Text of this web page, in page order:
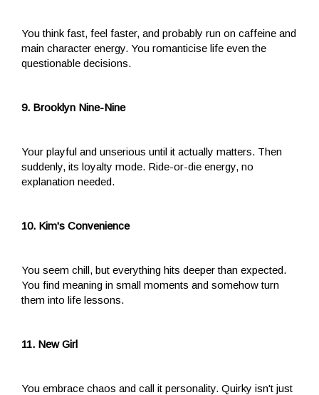
You think fast, feel faster, and probably run on caffeine and
main character energy. You romanticise life even the
questionable decisions.
9. Brooklyn Nine-Nine
Your playful and unserious until it actually matters. Then
suddenly, its loyalty mode. Ride-or-die energy, no
explanation needed.
10. Kim's Convenience
You seem chill, but everything hits deeper than expected.
You find meaning in small moments and somehow turn
them into life lessons.
11. New Girl
You embrace chaos and call it personality. Quirky isn't just